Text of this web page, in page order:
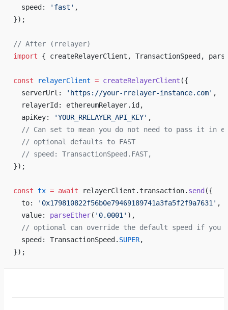
  speed:
'fast' ,
});
// After (rrelayer)
import { createRelayerClient, TransactionSpeed,
const relayerClient = createRelayerClient ({
  serverUrl:
'https://your-rrelayer-instance.com' ,
  relayerId: ethereumRelayer.id,
  apiKey:
'YOUR_RRELAYER_API_KEY' ,
// Can set to mean you do not need to pass it in
  // optional defaults to FAST
  // speed: TransactionSpeed.FAST,
});
const tx = await relayerClient.transaction. send ({
  to:
'0x179810822f56b0e79469189741a3fa5f2f9a7631' ,
  value:
parseEther( '0.0001' ),
// optional can override the default speed if you
  speed: TransactionSpeed.
SUPER,
});